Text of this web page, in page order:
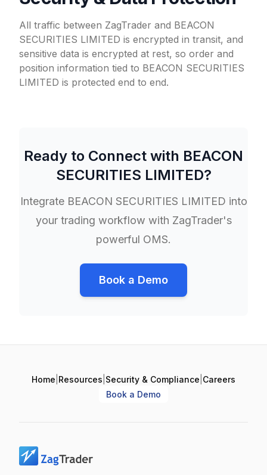
All traffic between ZagTrader and BEACON
SECURITIES LIMITED is encrypted in transit, and
sensitive data is encrypted at rest, so order and
position information tied to BEACON SECURITIES
LIMITED is protected end to end.
Ready to Connect with BEACON
SECURITIES LIMITED?
Integrate BEACON SECURITIES LIMITED into
your trading workflow with ZagTrader's
powerful OMS.
Book a Demo
Home Resources Security & Compliance Careers
Book a Demo